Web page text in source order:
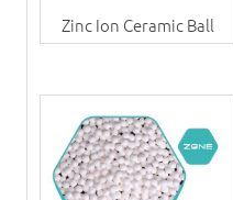
Zinc Ion Ceramic Ball